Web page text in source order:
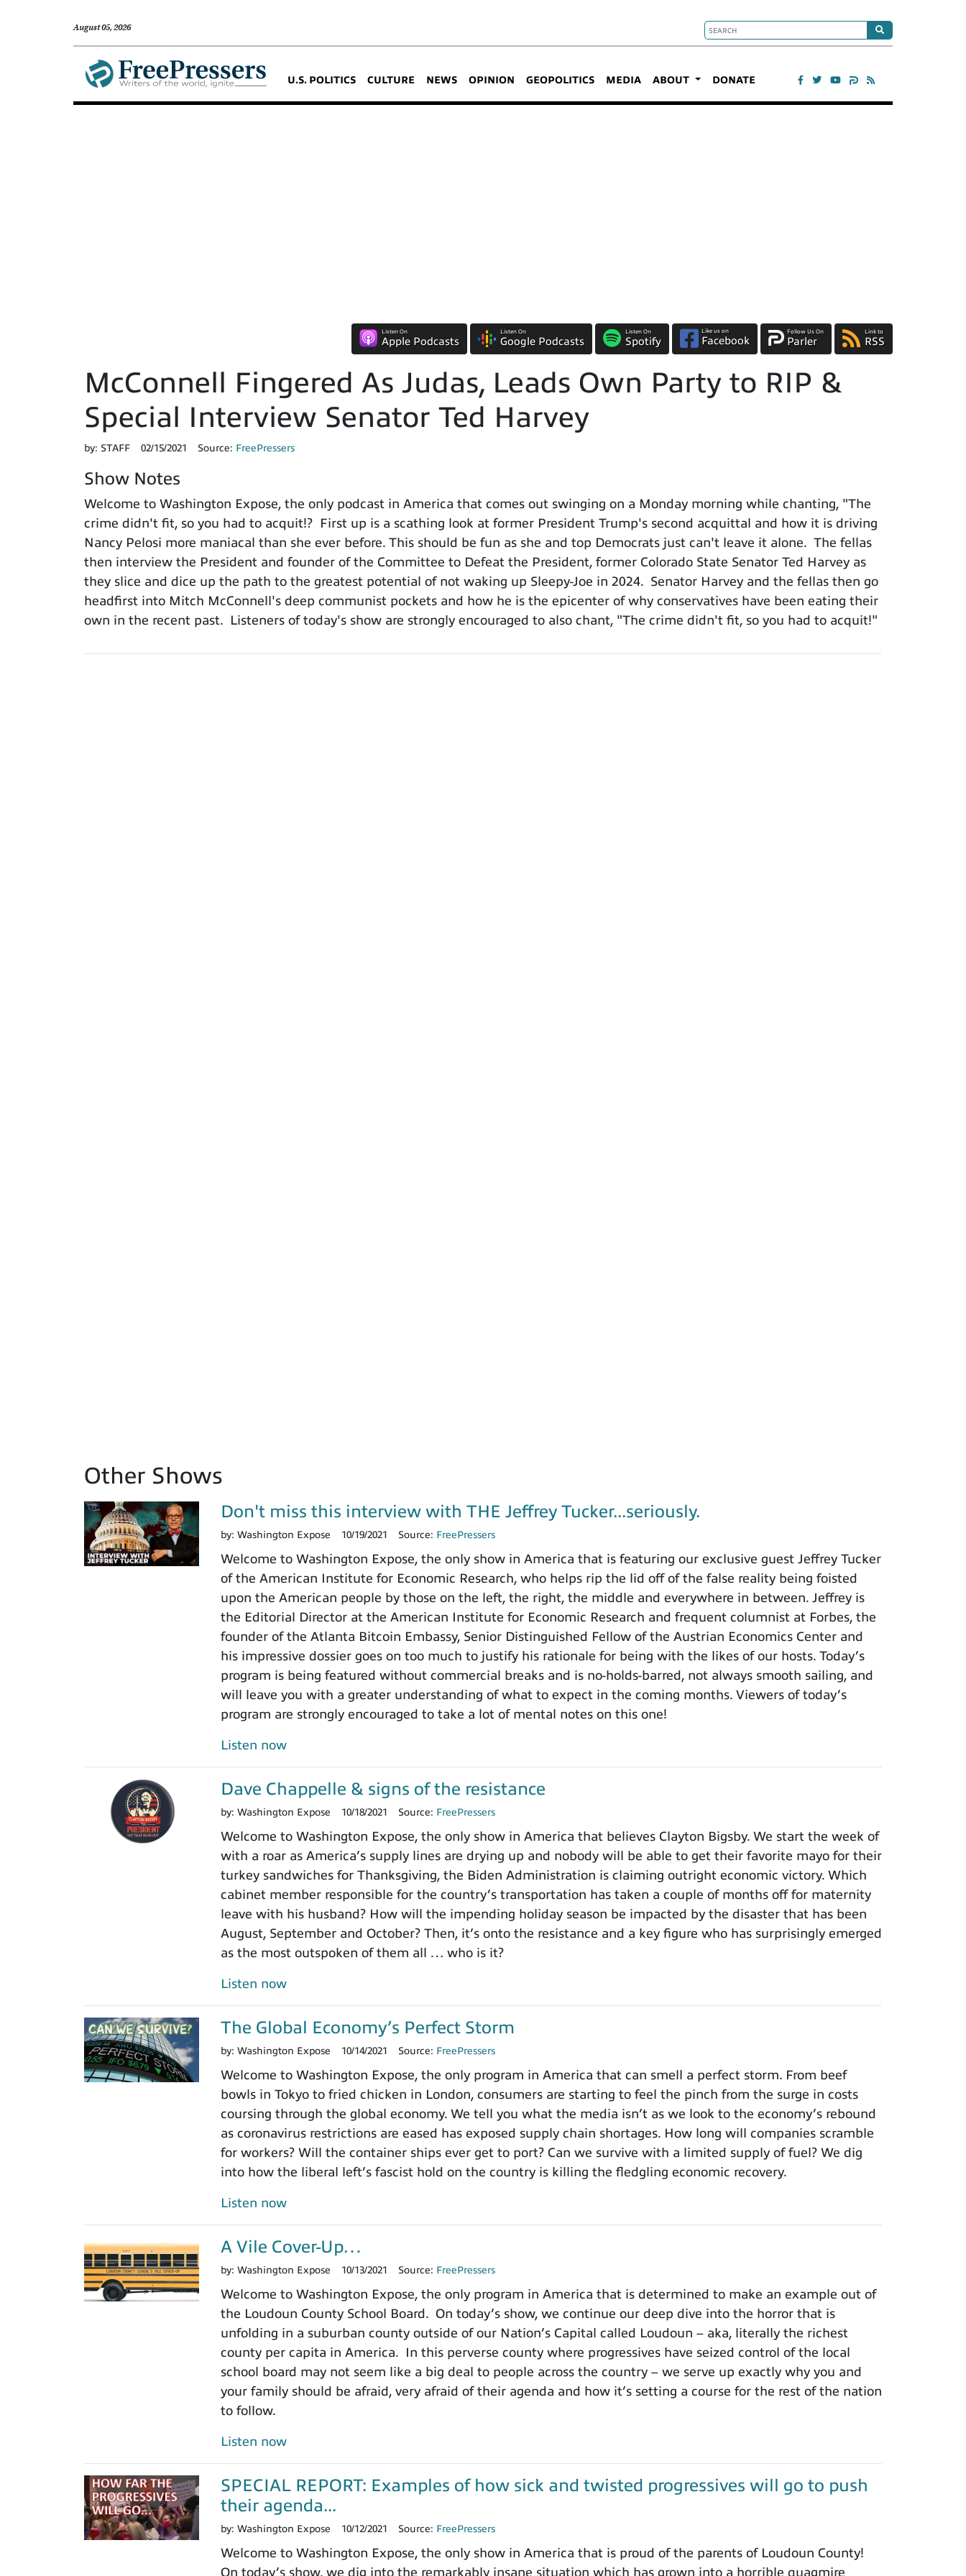
August 05, 2026
U.S. POLITICS CULTURE NEWS OPINION GEOPOLITICS MEDIA ABOUT DONATE
Listen On
Apple Podcasts
Listen On
Google Podcasts
Listen On
Spotify
Like us on
Facebook
Follow Us On
Parler
Link to
RSS
McConnell Fingered As Judas, Leads Own Party to RIP &
Special Interview Senator Ted Harvey
by: STAFF 02/15/2021 Source: FreePressers
Show Notes
Welcome to Washington Expose, the only podcast in America that comes out swinging on a Monday morning while chanting, "The
crime didn't fit, so you had to acquit!? First up is a scathing look at former President Trump's second acquittal and how it is driving
Nancy Pelosi more maniacal than she ever before. This should be fun as she and top Democrats just can't leave it alone. The fellas
then interview the President and founder of the Committee to Defeat the President, former Colorado State Senator Ted Harvey as
they slice and dice up the path to the greatest potential of not waking up Sleepy-Joe in 2024. Senator Harvey and the fellas then go
headfirst into Mitch McConnell's deep communist pockets and how he is the epicenter of why conservatives have been eating their
own in the recent past. Listeners of today's show are strongly encouraged to also chant, "The crime didn't fit, so you had to acquit!"
Other Shows
Don't miss this interview with THE Jeffrey Tucker...seriously.
by: Washington Expose 10/19/2021 Source: FreePressers
Welcome to Washington Expose, the only show in America that is featuring our exclusive guest Jeffrey Tucker
of the American Institute for Economic Research, who helps rip the lid off of the false reality being foisted
upon the American people by those on the left, the right, the middle and everywhere in between. Jeffrey is
the Editorial Director at the American Institute for Economic Research and frequent columnist at Forbes, the
founder of the Atlanta Bitcoin Embassy, Senior Distinguished Fellow of the Austrian Economics Center and
his impressive dossier goes on too much to justify his rationale for being with the likes of our hosts. Today’s
program is being featured without commercial breaks and is no-holds-barred, not always smooth sailing, and
will leave you with a greater understanding of what to expect in the coming months. Viewers of today’s
program are strongly encouraged to take a lot of mental notes on this one!
Listen now
Dave Chappelle & signs of the resistance
by: Washington Expose 10/18/2021 Source: FreePressers
Welcome to Washington Expose, the only show in America that believes Clayton Bigsby. We start the week of
with a roar as America’s supply lines are drying up and nobody will be able to get their favorite mayo for their
turkey sandwiches for Thanksgiving, the Biden Administration is claiming outright economic victory. Which
cabinet member responsible for the country’s transportation has taken a couple of months off for maternity
leave with his husband? How will the impending holiday season be impacted by the disaster that has been
August, September and October? Then, it’s onto the resistance and a key figure who has surprisingly emerged
as the most outspoken of them all … who is it?
Listen now
The Global Economy’s Perfect Storm
by: Washington Expose 10/14/2021 Source: FreePressers
Welcome to Washington Expose, the only program in America that can smell a perfect storm. From beef
bowls in Tokyo to fried chicken in London, consumers are starting to feel the pinch from the surge in costs
coursing through the global economy. We tell you what the media isn’t as we look to the economy’s rebound
as coronavirus restrictions are eased has exposed supply chain shortages. How long will companies scramble
for workers? Will the container ships ever get to port? Can we survive with a limited supply of fuel? We dig
into how the liberal left’s fascist hold on the country is killing the fledgling economic recovery.
Listen now
A Vile Cover-Up…
by: Washington Expose 10/13/2021 Source: FreePressers
Welcome to Washington Expose, the only program in America that is determined to make an example out of
the Loudoun County School Board. On today’s show, we continue our deep dive into the horror that is
unfolding in a suburban county outside of our Nation’s Capital called Loudoun – aka, literally the richest
county per capita in America. In this perverse county where progressives have seized control of the local
school board may not seem like a big deal to people across the country – we serve up exactly why you and
your family should be afraid, very afraid of their agenda and how it’s setting a course for the rest of the nation
to follow.
Listen now
SPECIAL REPORT: Examples of how sick and twisted progressives will go to push
their agenda...
by: Washington Expose 10/12/2021 Source: FreePressers
Welcome to Washington Expose, the only show in America that is proud of the parents of Loudoun County!
On today’s show, we dig into the remarkably insane situation which has grown into a horrible quagmire